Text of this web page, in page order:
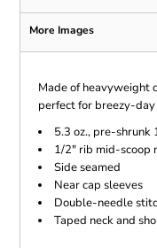
More Images
Made of
perfect for breezy-
5.3 oz., pre-shrunk
1/2" rib mid-scoop
Side seamed
Near cap sleeves
Double-needle
Taped neck and